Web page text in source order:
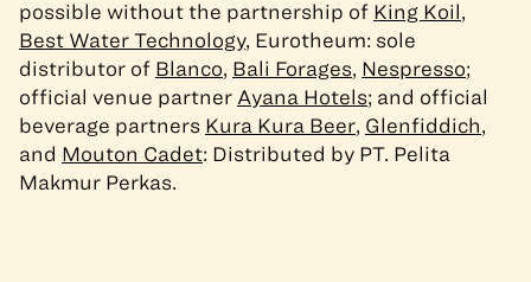
possible without the partnership of King Koil,
Best Water Technology, Eurotheum: sole
distributor of Blanco, Bali Forages, Nespresso;
official venue partner Ayana Hotels; and official
beverage partners Kura Kura Beer, Glenfiddich,
and Mouton Cadet: Distributed by PT. Pelita
Makmur Perkas.